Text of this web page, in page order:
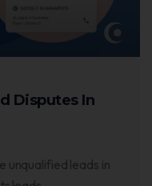
Disputes In
unqualified leads in